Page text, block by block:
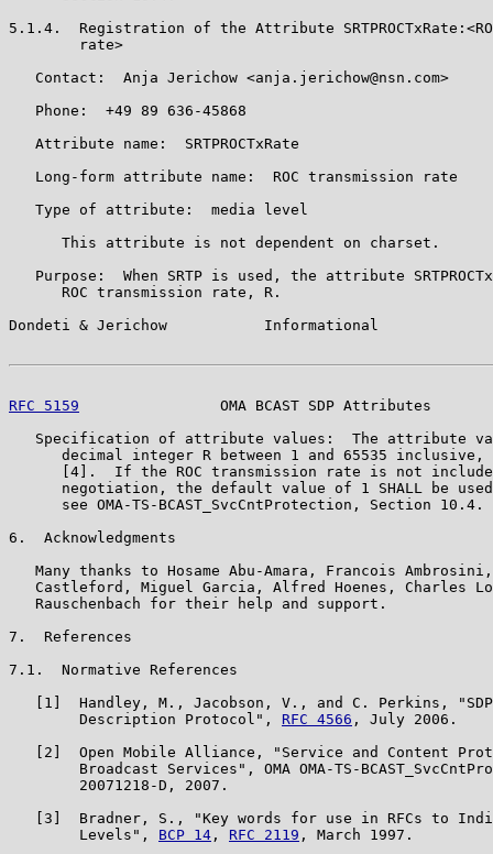
5.1.4.  Registration of the Attribute
        rate>
   Contact:  Anja Jerichow <anja.jerichow@nsn.com>
   Phone:  +49 89 636-45868
   Attribute name:  SRTPROCTxRate
   Long-form attribute name:  ROC transmission rate
   Type of attribute:  media level
      This attribute is not dependent on charset.
Purpose:  When SRTP is used, the attribute
      ROC transmission rate, R.
Dondeti & Jerichow           Informational
RFC 5159
OMA BCAST SDP Attributes
Specification of attribute values:  The attribute
decimal integer R between 1 and 65535 inclusive,
[4].  If the ROC transmission rate is not
negotiation, the default value of 1 SHALL be
      see OMA-TS-BCAST_SvcCntProtection, Section 10.4.
6.  Acknowledgments
Many thanks to Hosame Abu-Amara, Francois
Castleford, Miguel Garcia, Alfred Hoenes, Charles
   Rauschenbach for their help and support.
7.  References
7.1.  Normative References
[1]  Handley, M., Jacobson, V., and C. Perkins,
        Description Protocol",
RFC 4566 , July 2006.
[2]  Open Mobile Alliance, "Service and Content
Broadcast Services", OMA OMA-TS-
        20071218-D, 2007.
[3]  Bradner, S., "Key words for use in RFCs to
        Levels",
BCP 14 , RFC 2119 , March 1997.